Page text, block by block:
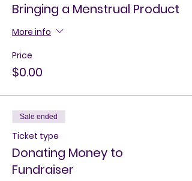
Bringing a Menstrual Product
More info
Price
$0.00
Sale ended
Ticket type
Donating Money to
Fundraiser